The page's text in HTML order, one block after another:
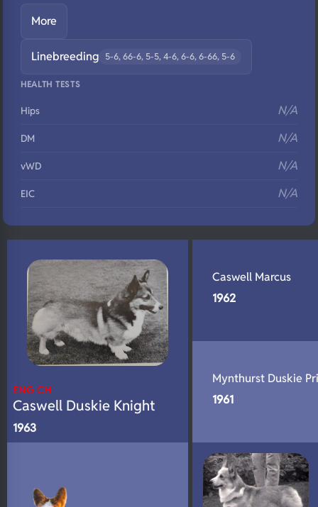
More
Linebreeding 5-6, 66-6, 5-5, 4-6, 6-6, 6-66, 5-6
HEALTH TESTS
Hips N/A
DM N/A
vWD N/A
EIC N/A
DNA Profile N/A
ENG CH
Caswell Duskie Knight
1963
Caswell Marcus
1962
Mynthurst Duskie
1961